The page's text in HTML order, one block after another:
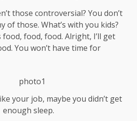
those controversial? You don’t
of those. What’s with you kids?
food, food, food. Alright, I’ll get
You won’t have time for
your job, maybe you didn’t get
enough sleep.